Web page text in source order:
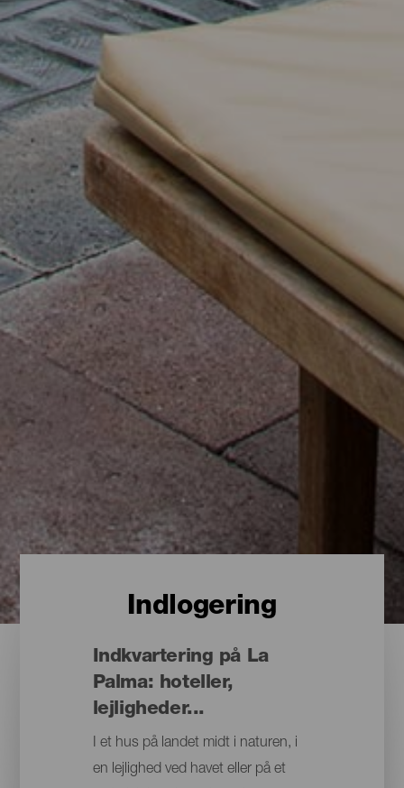
Indlogering
Indkvartering på La
Palma: hoteller,
lejligheder...
I et hus på landet midt i naturen, i
en lejlighed ved havet eller på et